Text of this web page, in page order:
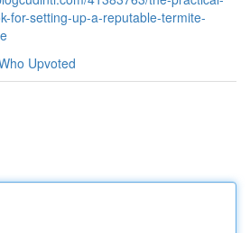
for-setting-up-a-reputable-termite-
Upvoted